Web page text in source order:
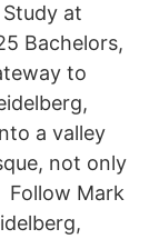
at
Bachelors,
to
a valley
not only
Follow Mark